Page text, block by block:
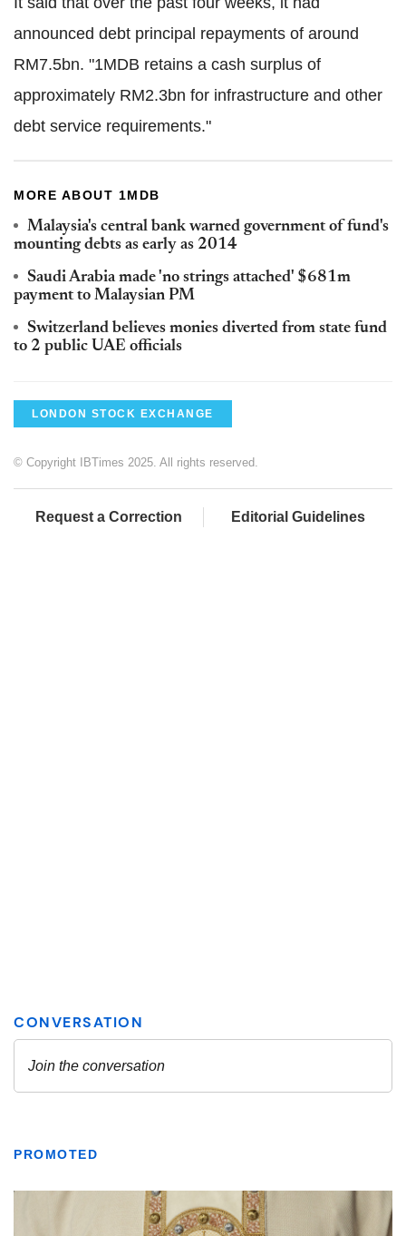
announced debt principal repayments of around
RM7.5bn. "1MDB retains a cash surplus of
approximately RM2.3bn for infrastructure and other
debt service requirements."
MORE ABOUT 1MDB
Malaysia's central bank warned government of fund's
mounting debts as early as 2014
Saudi Arabia made 'no strings attached' $681m
payment to Malaysian PM
Switzerland believes monies diverted from state fund
to 2 public UAE officials
LONDON STOCK EXCHANGE
© Copyright IBTimes 2025. All rights reserved.
Request a Correction Editorial Guidelines
PROMOTED